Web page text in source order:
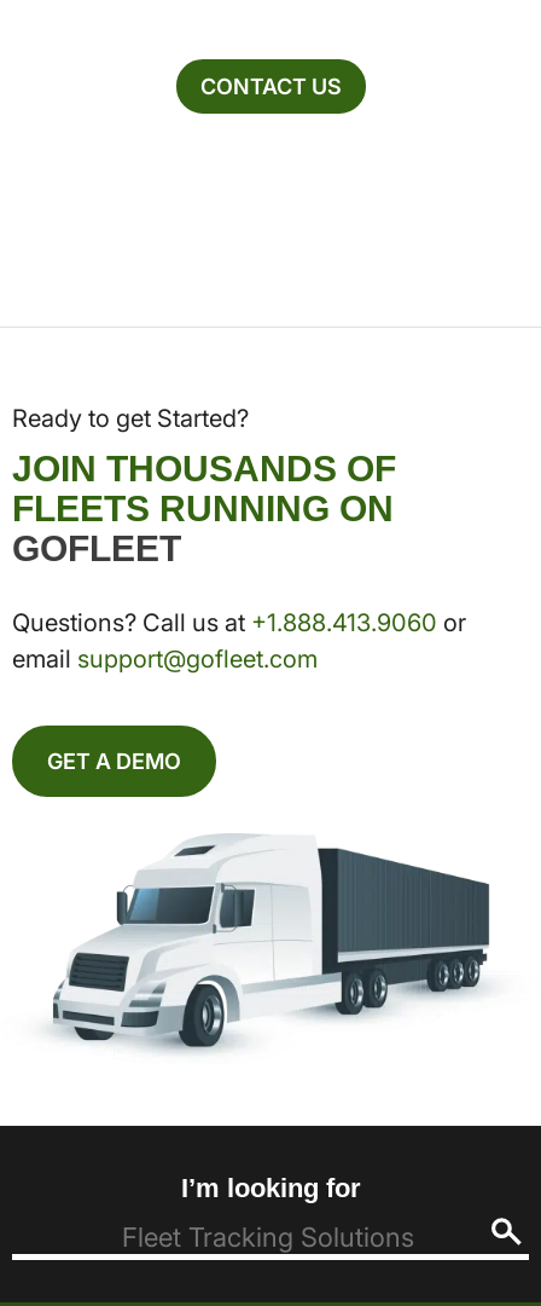
CONTACT US
Ready to get Started?
JOIN THOUSANDS OF
FLEETS RUNNING ON
GOFLEET
Questions? Call us at +1.888.413.9060 or
email support@gofleet.com
GET A DEMO
I’m looking for